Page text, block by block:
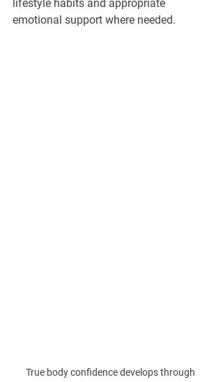
lifestyle habits and appropriate
emotional support where needed.
True body confidence develops through